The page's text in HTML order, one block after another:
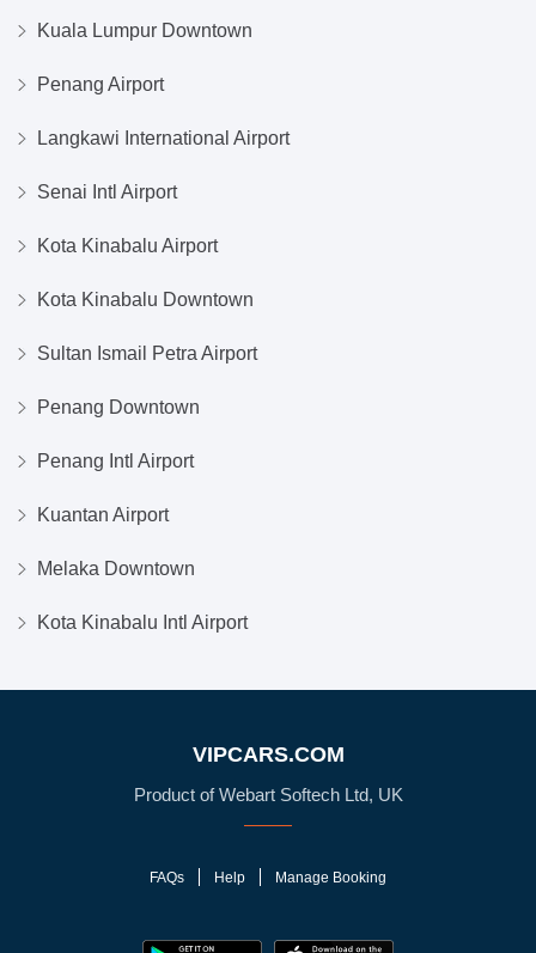
Kuala Lumpur Downtown
Penang Airport
Langkawi International Airport
Senai Intl Airport
Kota Kinabalu Airport
Kota Kinabalu Downtown
Sultan Ismail Petra Airport
Penang Downtown
Penang Intl Airport
Kuantan Airport
Melaka Downtown
Kota Kinabalu Intl Airport
VIPCARS.COM
Product of Webart Softech Ltd, UK
FAQs Help Manage Booking